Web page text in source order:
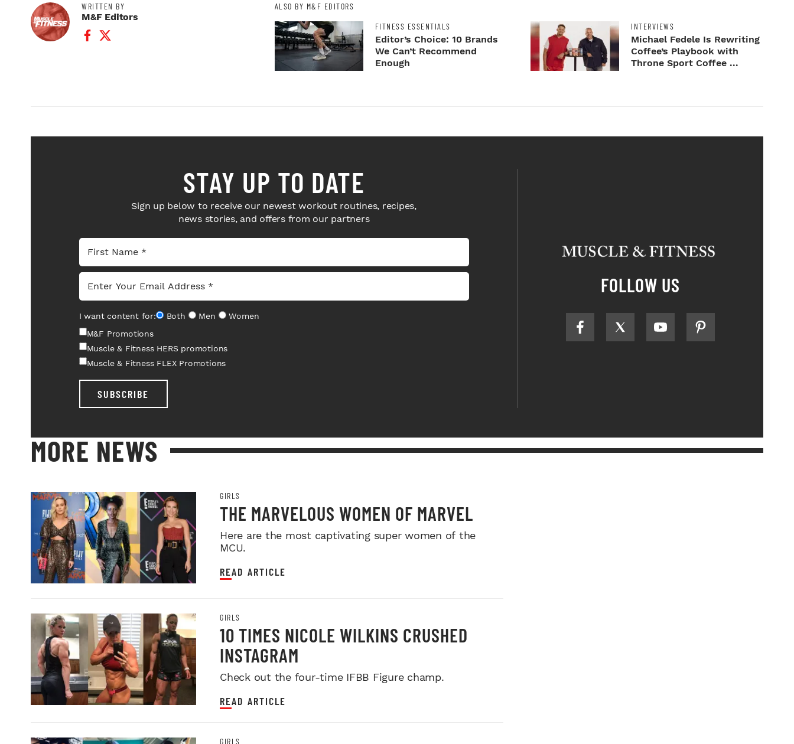
WRITTEN BY
M&F Editors
Facebook Profile
Twitter Profile
ALSO BY M&F EDITORS
FITNESS ESSENTIALS
Editor’s Choice: 10 Brands
We Can’t Recommend
Enough
INTERVIEWS
Michael Fedele Is Rewriting
Coffee’s Playbook with
Throne Sport Coffee ...
STAY UP TO DATE
Sign up below to receive our newest workout routines, recipes,
news stories, and offers from our partners
I want content for: Both Men
Women
M&F Promotions
Muscle & Fitness HERS promotions
Muscle & Fitness FLEX Promotions
SUBSCRIBE
FOLLOW US
MORE NEWS
GIRLS
THE MARVELOUS WOMEN OF MARVEL
Here are the most captivating super women of the
MCU.
READ ARTICLE
GIRLS
10 TIMES NICOLE WILKINS CRUSHED
INSTAGRAM
Check out the four-time IFBB Figure champ.
READ ARTICLE
GIRLS